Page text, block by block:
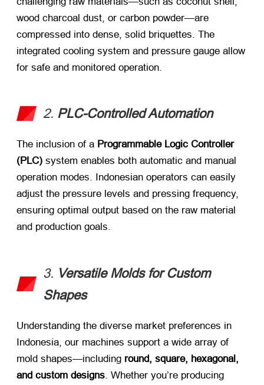
wood charcoal dust, or carbon powder—are
compressed into dense, solid briquettes. The
integrated cooling system and pressure gauge allow
for safe and monitored operation.
2. PLC-Controlled Automation
The inclusion of a Programmable Logic Controller
(PLC) ​ system enables both automatic and manual
operation modes. Indonesian operators can easily
adjust the pressure levels and pressing frequency,
ensuring optimal output based on the raw material
and production goals.
3. Versatile Molds for Custom
Shapes
Understanding the diverse market preferences in
Indonesia, our machines support a wide array of
mold shapes—including round, square, hexagonal,
and custom designs . Whether you’re producing